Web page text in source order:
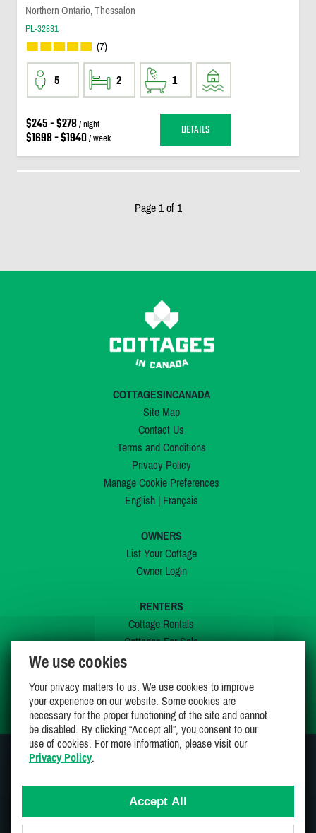
Northern Ontario, Thessalon
PL-32831
(7)
5 2 1
$245 - $278/ night
$1698 - $1940/ week DETAILS
Page 1 of 1
COTTAGESINCANADA
Site Map
Contact Us
Terms and Conditions
Privacy Policy
Manage Cookie Preferences
English| Français
OWNERS
List Your Cottage
Owner Login
RENTERS
Cottage Rentals
Cottages For Sale
My Wishlist
We use cookies
Your privacy matters to us. We use cookies to improve
your experience on our website. Some cookies are
necessary for the proper functioning of the site and cannot
be disabled. By clicking “Accept all”, you consent to our
use of cookies. For more information, please visit our
Privacy Policy.
Accept All